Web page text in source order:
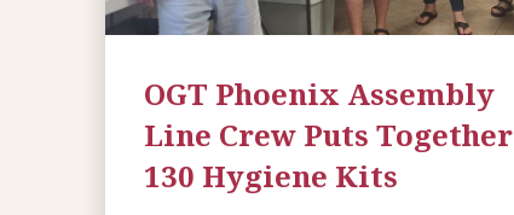
OGT Phoenix Assembly
Line Crew Puts Together
130 Hygiene Kits